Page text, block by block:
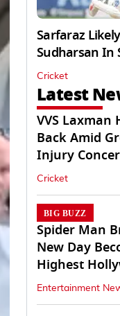
Sarfaraz
Sudharsan In
Cricket
Latest
VVS Laxman
Back Amid
Injury
Cricket
BIG BUZZ
Spider Man
New Day
Highest
Grosser In
Entertainment